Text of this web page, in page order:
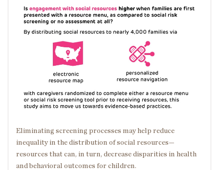
Image
Eliminating screening processes may help reduce
inequality in the distribution of social resources—
resources that can, in turn, decrease disparities in health
and behavioral outcomes for children.